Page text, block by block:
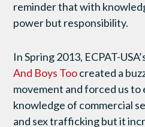
reminder that with
power but responsibility.
In Spring 2013, ECPAT-
And Boys Toocreated a
movement and forced us to
knowledge of commercial
and sex trafficking but it